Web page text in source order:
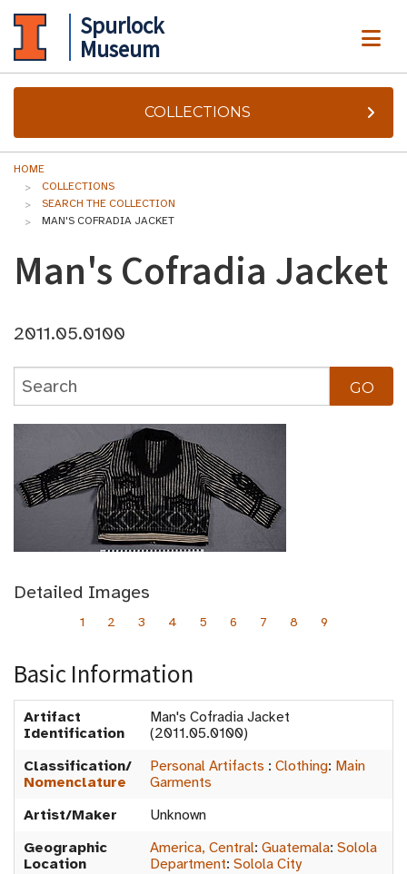
Spurlock
Museum
COLLECTIONS
HOME
COLLECTIONS
SEARCH THE COLLECTION
MAN'S COFRADIA JACKET
Man's Cofradia Jacket
2011.05.0100
Detailed Images
1 2 3 4 5 6 7 8 9
Basic Information
Artifact
Identification
Man's Cofradia Jacket
(2011.05.0100)
Classification/
Nomenclature
Personal Artifacts : Clothing: Main
Garments
Artist/Maker
Unknown
Geographic
Location
America, Central: Guatemala: Solola
Department: Solola City